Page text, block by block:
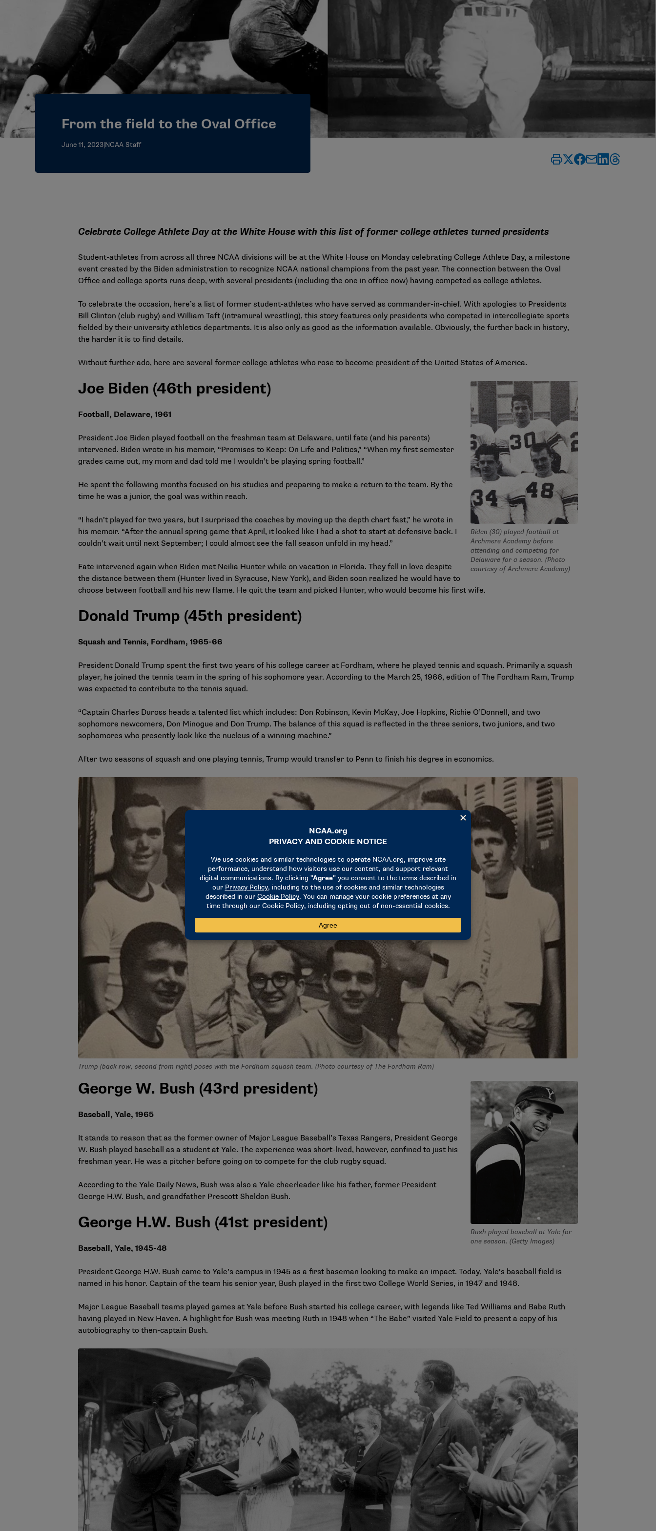
From the field to the Oval Office
June 11, 2023|NCAA Staff
Celebrate College Athlete Day at the White House with this list of former college athletes turned presidents
Student-athletes from across all three NCAA divisions will be at the White House on Monday celebrating College Athlete Day, a milestone
event created by the Biden administration to recognize NCAA national champions from the past year. The connection between the Oval
Office and college sports runs deep, with several presidents (including the one in office now) having competed as college athletes.
To celebrate the occasion, here’s a list of former student-athletes who have served as commander-in-chief. With apologies to Presidents
Bill Clinton (club rugby) and William Taft (intramural wrestling), this story features only presidents who competed in intercollegiate sports
fielded by their university athletics departments. It is also only as good as the information available. Obviously, the further back in history,
the harder it is to find details.
Without further ado, here are several former college athletes who rose to become president of the United States of America.
Biden (30) played football at
Archmere Academy before
attending and competing for
Delaware for a season. (Photo
courtesy of Archmere Academy)
Joe Biden (46th president)
Football, Delaware, 1961
President Joe Biden played football on the freshman team at Delaware, until fate (and his parents)
intervened. Biden wrote in his memoir, “Promises to Keep: On Life and Politics,” “When my first semester
grades came out, my mom and dad told me I wouldn’t be playing spring football.”
He spent the following months focused on his studies and preparing to make a return to the team. By the
time he was a junior, the goal was within reach.
“I hadn’t played for two years, but I surprised the coaches by moving up the depth chart fast,” he wrote in
his memoir. “After the annual spring game that April, it looked like I had a shot to start at defensive back. I
couldn’t wait until next September; I could almost see the fall season unfold in my head.”
Fate intervened again when Biden met Neilia Hunter while on vacation in Florida. They fell in love despite
the distance between them (Hunter lived in Syracuse, New York), and Biden soon realized he would have to
choose between football and his new flame. He quit the team and picked Hunter, who would become his first wife.
Donald Trump (45th president)
Squash and Tennis, Fordham, 1965-66
President Donald Trump spent the first two years of his college career at Fordham, where he played tennis and squash. Primarily a squash
player, he joined the tennis team in the spring of his sophomore year. According to the March 25, 1966, edition of The Fordham Ram, Trump
was expected to contribute to the tennis squad.
“Captain Charles Duross heads a talented list which includes: Don Robinson, Kevin McKay, Joe Hopkins, Richie O’Donnell, and two
sophomore newcomers, Don Minogue and Don Trump. The balance of this squad is reflected in the three seniors, two juniors, and two
sophomores who presently look like the nucleus of a winning machine.”
After two seasons of squash and one playing tennis, Trump would transfer to Penn to finish his degree in economics.
Trump (back row, second from right) poses with the Fordham squash team. (Photo courtesy of The Fordham Ram)
Bush played baseball at Yale for
one season. (Getty Images)
George W. Bush (43rd president)
Baseball, Yale, 1965
It stands to reason that as the former owner of Major League Baseball’s Texas Rangers, President George
W. Bush played baseball as a student at Yale. The experience was short-lived, however, confined to just his
freshman year. He was a pitcher before going on to compete for the club rugby squad.
According to the Yale Daily News, Bush was also a Yale cheerleader like his father, former President
George H.W. Bush, and grandfather Prescott Sheldon Bush.
George H.W. Bush (41st president)
Baseball, Yale, 1945-48
President George H.W. Bush came to Yale’s campus in 1945 as a first baseman looking to make an impact. Today, Yale’s baseball field is
named in his honor. Captain of the team his senior year, Bush played in the first two College World Series, in 1947 and 1948.
Major League Baseball teams played games at Yale before Bush started his college career, with legends like Ted Williams and Babe Ruth
having played in New Haven. A highlight for Bush was meeting Ruth in 1948 when “The Babe” visited Yale Field to present a copy of his
autobiography to then-captain Bush.